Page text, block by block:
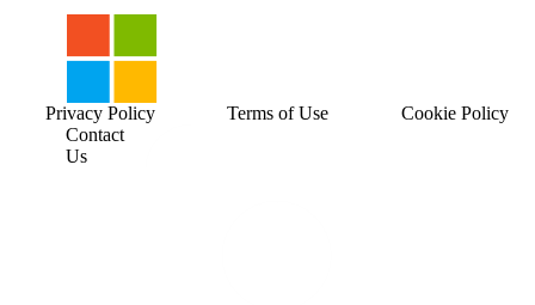
Contact
Us
Privacy Policy Terms of Use Cookie Policy